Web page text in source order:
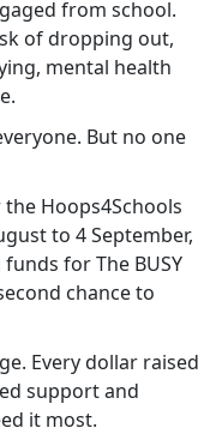
from school.
of dropping out,
mental health
But no one
Hoops4Schools
to 4 September,
for The BUSY
chance to
Every dollar raised
support and
it most.